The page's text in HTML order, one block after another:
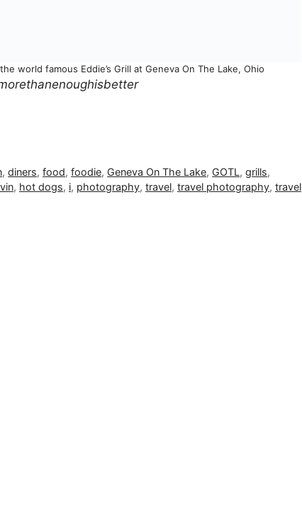
world famous Eddie’s Grill at Geneva On The Lake, Ohio
,diners,food,foodie, Geneva On The Lake, GOTL,grills,
, hot dogs, i, photography, travel, travel photography, travel